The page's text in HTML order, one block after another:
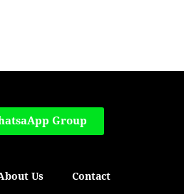
Group
Us Contact